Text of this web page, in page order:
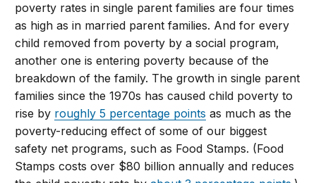
poverty rates in single parent families are four times
as high as in married parent families. And for every
child removed from poverty by a social program,
another one is entering poverty because of the
breakdown of the family. The growth in single parent
families since the 1970s has caused child poverty to
rise by roughly 5 percentage points as much as the
poverty-reducing effect of some of our biggest
safety net programs, such as Food Stamps. (Food
Stamps costs over $80 billion annually and reduces